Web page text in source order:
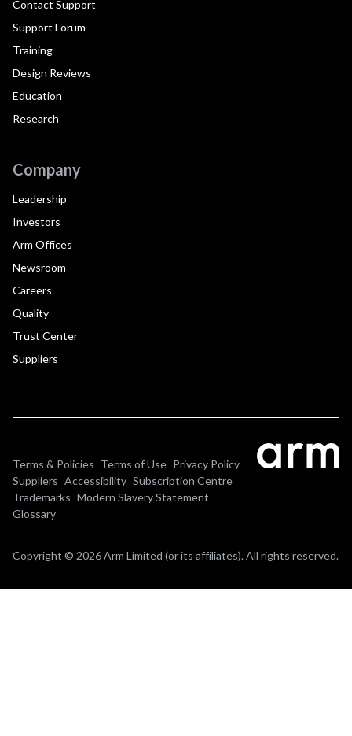
Contact Support
Support Forum
Training
Design Reviews
Education
Research
Company
Leadership
Investors
Arm Offices
Newsroom
Careers
Quality
Trust Center
Suppliers
Terms & Policies Terms of Use Privacy Policy
Suppliers Accessibility Subscription Centre
Trademarks Modern Slavery Statement
Glossary
Copyright © 2026 Arm Limited (or its affiliates). All rights reserved.